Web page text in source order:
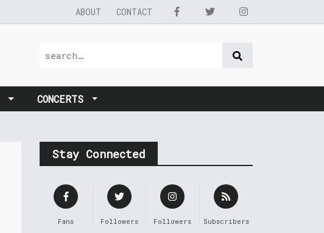
ABOUT CONTACT
CONCERTS
Stay Connected
Fans Followers Followers Subscribers